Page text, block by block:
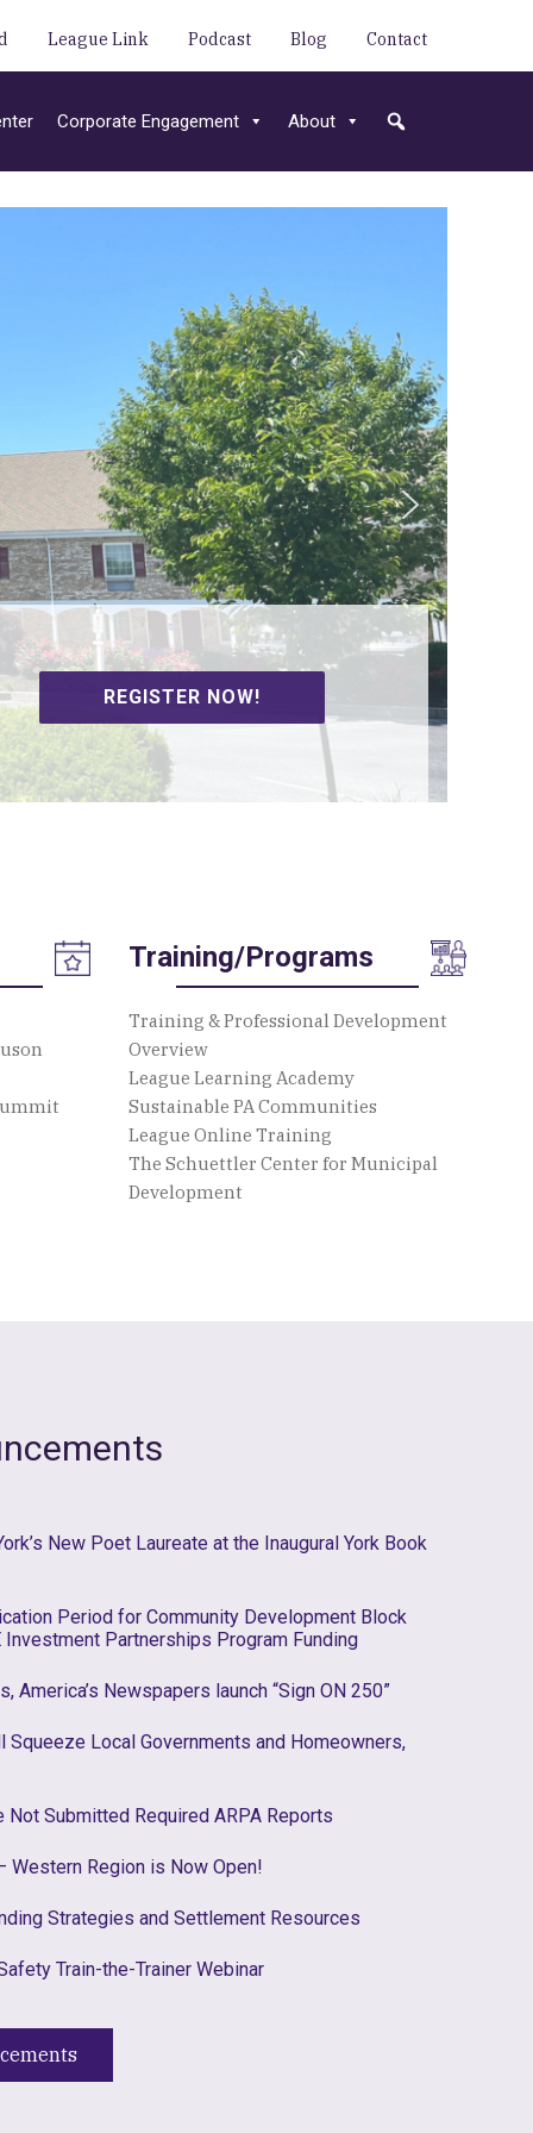
League Link Podcast Blog Contact
Corporate Engagement About
SIGN UP TO VOLUNTEER!
Training/Programs
Training & Professional Development
Overview
League Learning Academy
Sustainable PA Communities
League Online Training
The Schuettler Center for Municipal
Development
New Poet Laureate at the Inaugural York Book
Period for Community Development Block
Investment Partnerships Program Funding
America’s Newspapers launch “Sign ON 250”
Squeeze Local Governments and Homeowners,
Submitted Required ARPA Reports
Western Region is Now Open!
Strategies and Settlement Resources
Train-the-Trainer Webinar